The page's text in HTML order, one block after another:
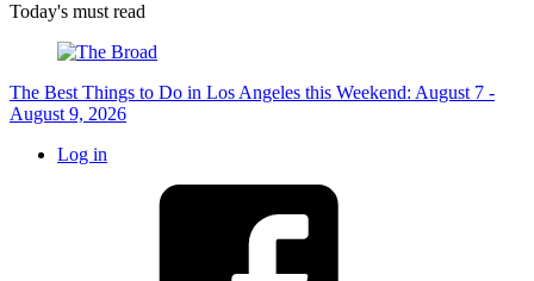
Today's must read
The Best Things to Do in Los Angeles this Weekend: August 7 -
August 9, 2026
Log in